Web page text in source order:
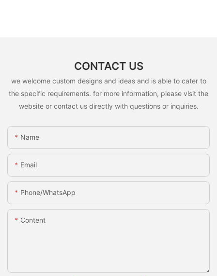
CONTACT US
we welcome custom designs and ideas and is able to cater to
the specific requirements. for more information, please visit the
website or contact us directly with questions or inquiries.
Name
Email
Phone/whatsApp
Content